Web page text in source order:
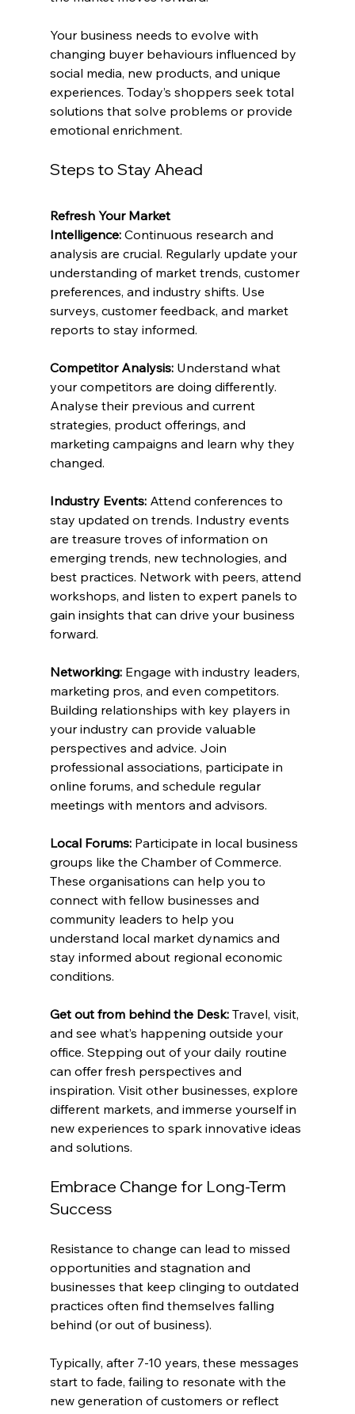
Your business needs to evolve with
changing buyer behaviours influenced by
social media, new products, and unique
experiences. Today’s shoppers seek total
solutions that solve problems or provide
emotional enrichment.
Steps to Stay Ahead
Refresh Your Market
Intelligence: Continuous research and
analysis are crucial. Regularly update your
understanding of market trends, customer
preferences, and industry shifts. Use
surveys, customer feedback, and market
reports to stay informed.
Competitor Analysis: Understand what
your competitors are doing differently.
Analyse their previous and current
strategies, product offerings, and
marketing campaigns and learn why they
changed.
Industry Events: Attend conferences to
stay updated on trends. Industry events
are treasure troves of information on
emerging trends, new technologies, and
best practices. Network with peers, attend
workshops, and listen to expert panels to
gain insights that can drive your business
forward.
Networking: Engage with industry leaders,
marketing pros, and even competitors.
Building relationships with key players in
your industry can provide valuable
perspectives and advice. Join
professional associations, participate in
online forums, and schedule regular
meetings with mentors and advisors.
Local Forums: Participate in local business
groups like the Chamber of Commerce.
These organisations can help you to
connect with fellow businesses and
community leaders to help you
understand local market dynamics and
stay informed about regional economic
conditions.
Get out from behind the Desk: Travel, visit,
and see what’s happening outside your
office. Stepping out of your daily routine
can offer fresh perspectives and
inspiration. Visit other businesses, explore
different markets, and immerse yourself in
new experiences to spark innovative ideas
and solutions.
Embrace Change for Long-Term
Success
Resistance to change can lead to missed
opportunities and stagnation and
businesses that keep clinging to outdated
practices often find themselves falling
behind (or out of business).
Typically, after 7-10 years, these messages
start to fade, failing to resonate with the
new generation of customers or reflect